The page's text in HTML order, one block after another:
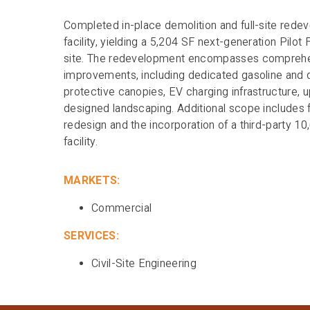
Completed in-place demolition and full-site
facility, yielding a 5,204 SF next-generation Pilot
site. The redevelopment encompasses
improvements, including dedicated gasoline and
protective canopies, EV charging infrastructure,
designed landscaping. Additional scope
redesign and the incorporation of a third-party
facility.
MARKETS:
Commercial
SERVICES:
Civil-Site Engineering